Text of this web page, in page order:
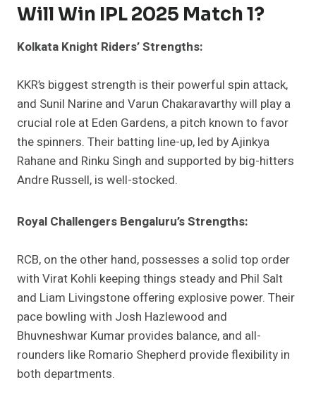
Will Win IPL 2025 Match 1?
Kolkata Knight Riders’ Strengths:
KKR’s biggest strength is their powerful spin attack,
and Sunil Narine and Varun Chakaravarthy will play a
crucial role at Eden Gardens, a pitch known to favor
the spinners. Their batting line-up, led by Ajinkya
Rahane and Rinku Singh and supported by big-hitters
Andre Russell, is well-stocked.
Royal Challengers Bengaluru’s Strengths:
RCB, on the other hand, possesses a solid top order
with Virat Kohli keeping things steady and Phil Salt
and Liam Livingstone offering explosive power. Their
pace bowling with Josh Hazlewood and
Bhuvneshwar Kumar provides balance, and all-
rounders like Romario Shepherd provide flexibility in
both departments.